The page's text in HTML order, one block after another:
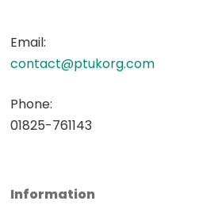
Email:
contact@ptukorg.com
Phone:
01825-761143
Information